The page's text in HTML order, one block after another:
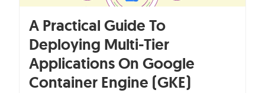
A Practical Guide To
Deploying Multi-Tier
Applications On Google
Container Engine (GKE)